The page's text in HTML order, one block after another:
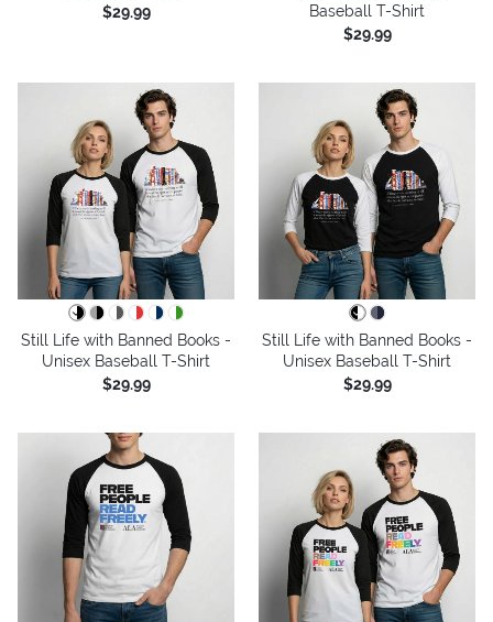
$29.99
Baseball T-Shirt
$29.99
Still Life with Banned Books -
Unisex Baseball T-Shirt
$29.99
Still Life with Banned Books -
Unisex Baseball T-Shirt
$29.99